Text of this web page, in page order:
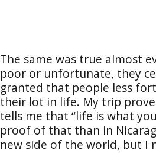
The same was true almost
poor or unfortunate, they
granted that people less
their lot in life. My trip
tells me that “life is what
proof of that than in
new side of the world, but I